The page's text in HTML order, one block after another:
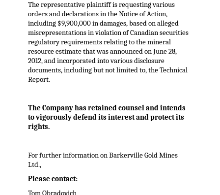
The representative plaintiff is requesting various
orders and declarations in the Notice of Action,
including $9,900,000 in damages, based on alleged
misrepresentations in violation of Canadian securities
regulatory requirements relating to the mineral
resource estimate that was announced on June 28,
2012, and incorporated into various disclosure
documents, including but not limited to, the Technical
Report.
The Company has retained counsel and intends
to vigorously defend its interest and protect its
rights.
For further information on Barkerville Gold Mines
Ltd.,
Please contact: